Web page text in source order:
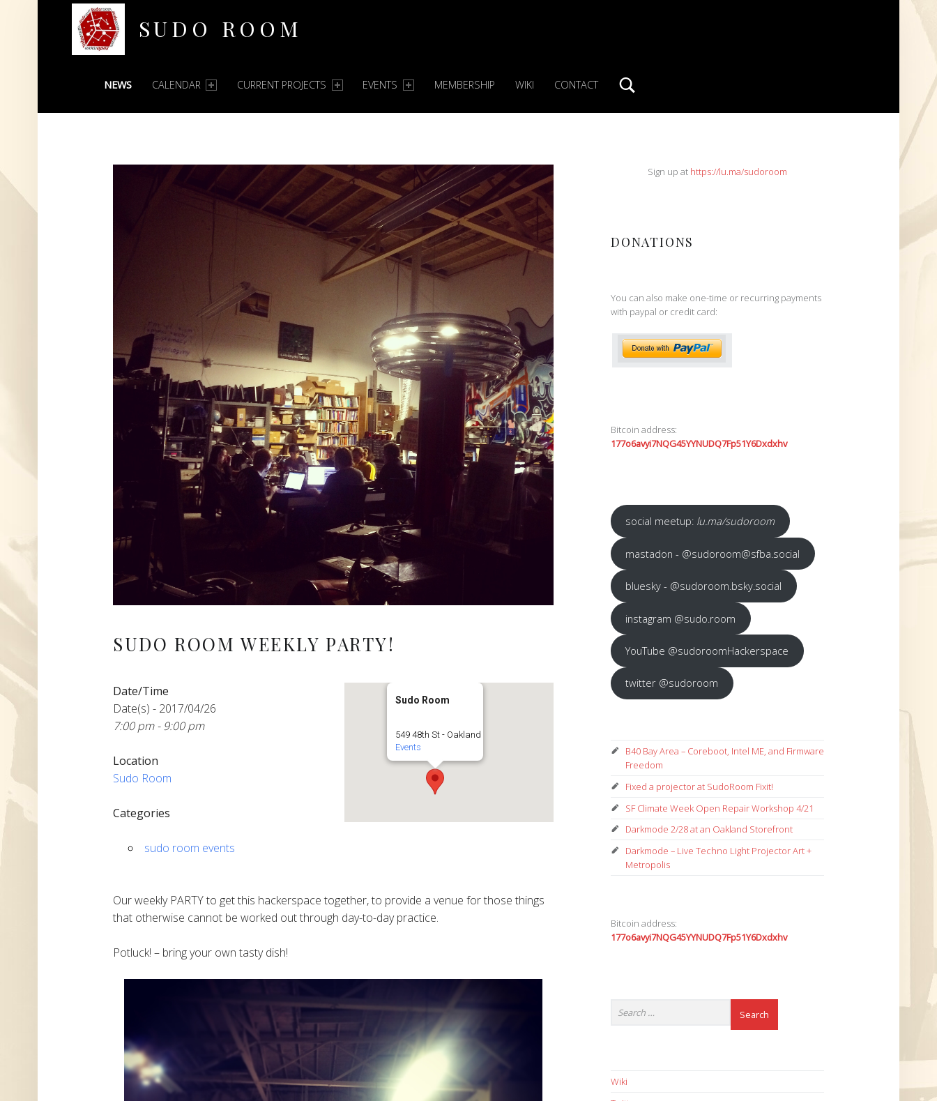
SUDO ROOM
PRIMARY MENU
NEWS CALENDAR CURRENT PROJECTS EVENTS MEMBERSHIP WIKI CONTACT
SUDO ROOM WEEKLY PARTY!
Sudo Room
549 48th St - Oakland
Events
Date/Time
Date(s) - 2017/04/26
7:00 pm - 9:00 pm
Location
Sudo Room
Categories
sudo room events
Our weekly PARTY to get this hackerspace together, to provide a venue for those things
that otherwise cannot be worked out through day-to-day practice.
Potluck! – bring your own tasty dish!
SIDEBARSign up at https://lu.ma/sudoroom
DONATIONS
You can also make one-time or recurring payments
with paypal or credit card:
Bitcoin address:
177o6avyi7NQG45YYNUDQ7Fp51Y6Dxdxhv
social meetup: lu.ma/sudoroom
mastadon - @sudoroom@sfba.social
bluesky - @sudoroom.bsky.social
instagram @sudo.room
YouTube @sudoroomHackerspace
twitter @sudoroom
B40 Bay Area – Coreboot, Intel ME, and Firmware
Freedom
Fixed a projector at SudoRoom Fixit!
SF Climate Week Open Repair Workshop 4/21
Darkmode 2/28 at an Oakland Storefront
Darkmode – Live Techno Light Projector Art +
Metropolis
Bitcoin address:
177o6avyi7NQG45YYNUDQ7Fp51Y6Dxdxhv
Wiki